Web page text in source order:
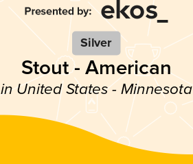
Silver
Stout - American
in United States - Minnesota